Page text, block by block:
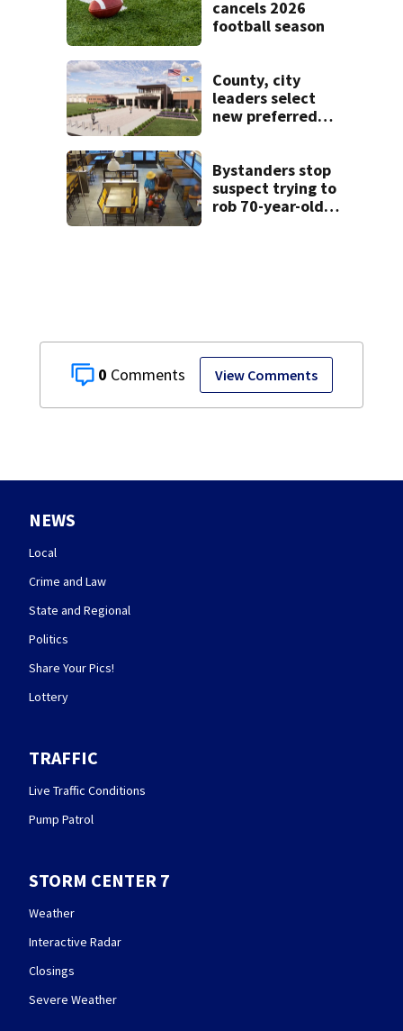
0 View Comments
cancels 2026
football season
County, city
leaders select
new preferred
Bystanders stop
suspect trying to
rob 70-year-old
NEWS
Local
Crime and Law
State and Regional
Politics
Share Your Pics!
Lottery
TRAFFIC
Live Traffic Conditions
Pump Patrol
STORM CENTER 7
Weather
Interactive Radar
Closings
Severe Weather